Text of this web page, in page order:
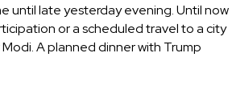
until late yesterday evening. Until now
or a scheduled travel to a city
A planned dinner with Trump